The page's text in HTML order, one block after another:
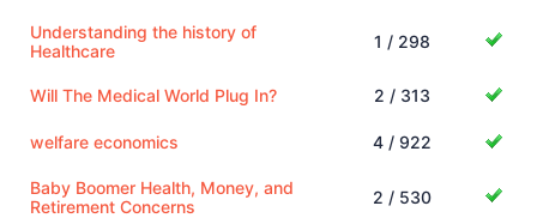
Understanding the history of
Healthcare
1 / 298
Will The Medical World Plug In? 2 / 313
welfare economics 4 / 922
Baby Boomer Health, Money, and
Retirement Concerns
2 / 530